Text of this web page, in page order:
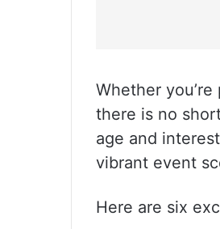
Whether
there is no
age and
vibrant event
Here are six